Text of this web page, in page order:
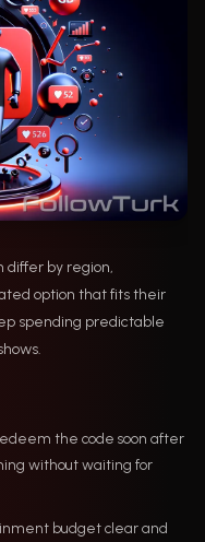
differ by region,
option that fits their
spending predictable
the code soon after
without waiting for
budget clear and